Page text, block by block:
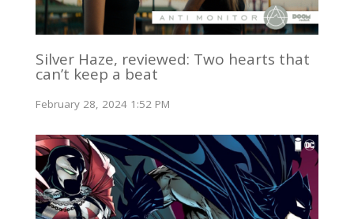
Silver Haze, reviewed: Two hearts that
can’t keep a beat
February 28, 2024 1:52 PM